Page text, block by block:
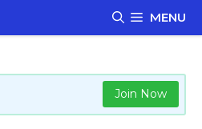
MENU
Join Now